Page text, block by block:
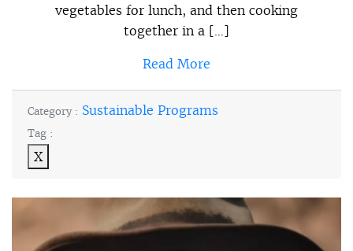
vegetables for lunch, and then cooking
together in a […]
Read More
Category : Sustainable Programs
Tag :
X